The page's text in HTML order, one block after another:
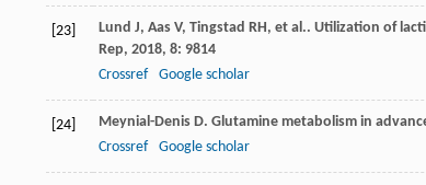
[23] Lund J, Aas V, Tingstad RH, et al.. Utilization of
Rep, 2018, 8: 9814
Crossref
Google scholar
[24] Meynial-Denis D. Glutamine metabolism in
Crossref
Google scholar